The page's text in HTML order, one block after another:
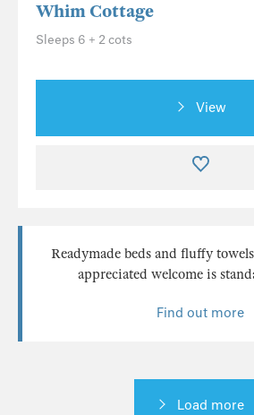
Whim Cottage
Sleeps 6 + 2 cots
View
Readymade beds and fluffy
appreciated welcome is
Find out more
Load more